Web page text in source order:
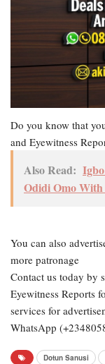
Do you know that
and Eyewitness
Also Read:
Odidi Omo
You can also
more patronage
Contact us today by
Eyewitness Reports
services for
WhatsApp
Dotun Sanusi